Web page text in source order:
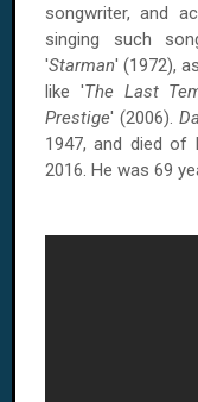
songwriter, and
singing such
'Starman' (1972),
like 'The Last
Prestige' (2006).
1947, and died of
2016. He was 69